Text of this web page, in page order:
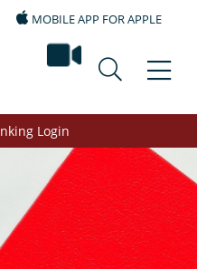
MOBILE APP FOR APPLE
video
Login